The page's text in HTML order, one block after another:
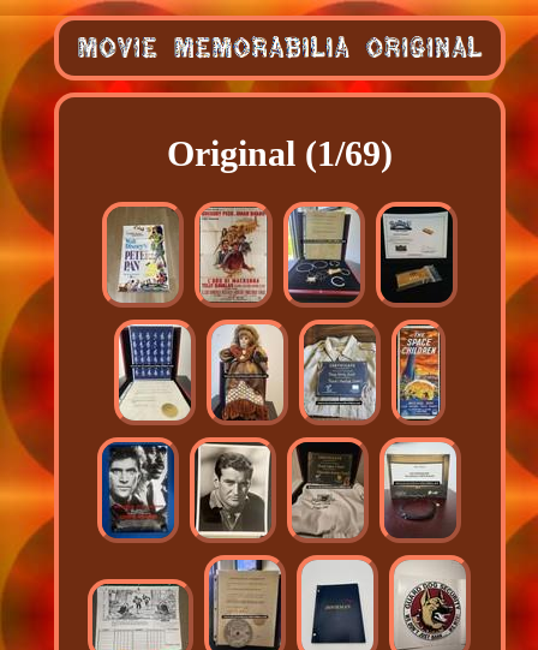
Original (1/69)